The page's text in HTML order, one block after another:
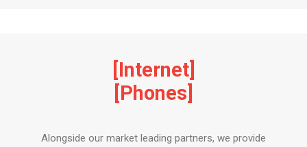
[Internet]
[Phones]
Alongside our market leading partners, we provide